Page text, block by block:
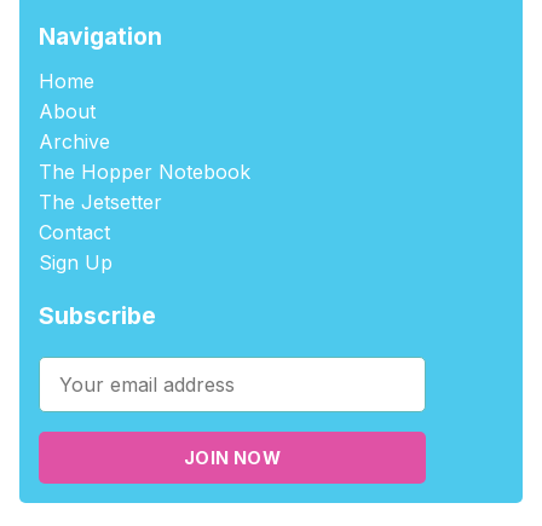
Navigation
Home
About
Archive
The Hopper Notebook
The Jetsetter
Contact
Sign Up
Subscribe
JOIN NOW